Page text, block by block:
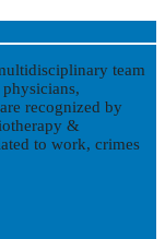
team
recognized by
&
to work, crimes